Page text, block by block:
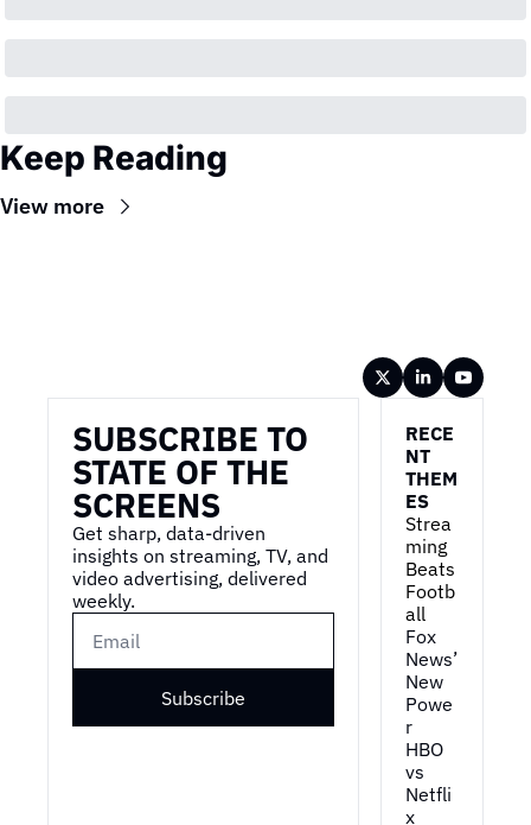
Keep Reading
View more
SUBSCRIBE TO
STATE OF THE
SCREENS
Get sharp, data-driven
insights on streaming, TV, and
video advertising, delivered
weekly.
Subscribe
RECE
NT
THEM
ES
Strea
ming
Beats
Footb
all
Fox
News’
New
Powe
r
HBO
vs
Netfli
x